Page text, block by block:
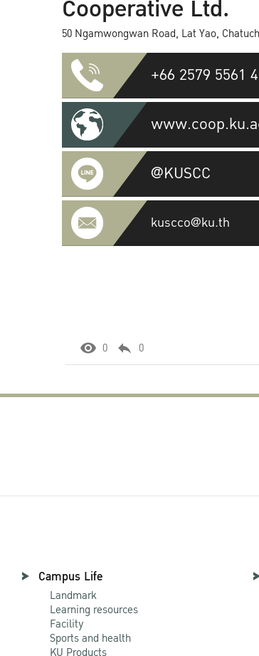
Cooperative Ltd.
50 Ngamwongwan Road, Lat Yao,
+66 2579 5561 4
@KUSCC
kuscco@ku.th
0 0
Campus Life
Landmark
Learning resources
Facility
Sports and health
KU Products